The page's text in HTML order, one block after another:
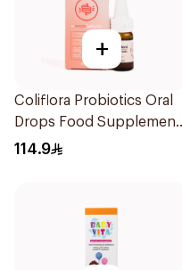
+
Coliflora Probiotics Oral
Drops Food Supplement
10Ml
114.9